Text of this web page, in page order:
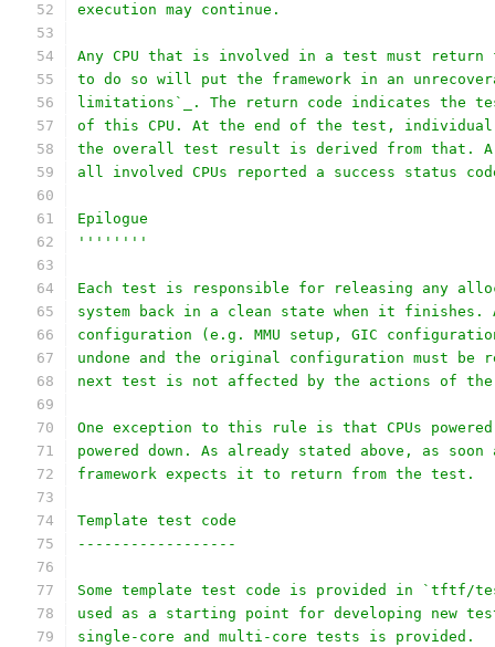
execution may continue.
Any CPU that is involved in a test must
to do so will put the framework in an
limitations`_. The return code indicates the
of this CPU. At the end of the test, individual
the overall test result is derived from that. A
all involved CPUs reported a success status
Epilogue
''''''''
Each test is responsible for releasing any
system back in a clean state when it finishes.
configuration (e.g. MMU setup, GIC
undone and the original configuration must be
next test is not affected by the actions of the
One exception to this rule is that CPUs
powered down. As already stated above, as
framework expects it to return from the test.
Template test code
------------------
Some template test code is provided in `tftf/
used as a starting point for developing new
single-core and multi-core tests is provided.